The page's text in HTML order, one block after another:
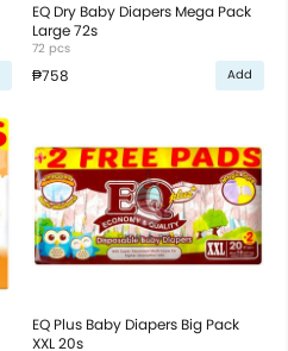
EQ Dry Baby Diapers Mega Pack
Large 72s
72 pcs
₱758 Add
EQ Plus Baby Diapers Big Pack
XXL 20s